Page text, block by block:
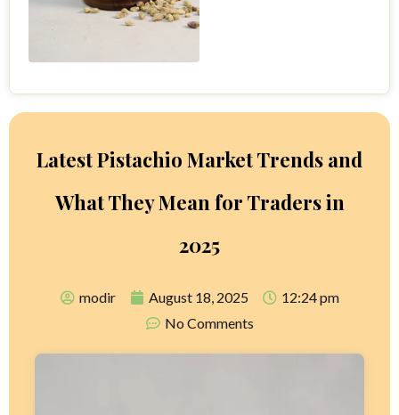
Latest Pistachio Market Trends and
What They Mean for Traders in
2025
modir August 18, 2025
12:24 pm
No Comments